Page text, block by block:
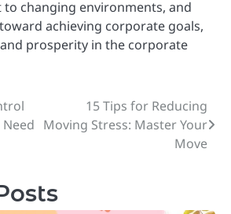
to changing environments, and
achieving corporate goals,
prosperity in the corporate
15 Tips for Reducing
Moving Stress: Master Your
Move